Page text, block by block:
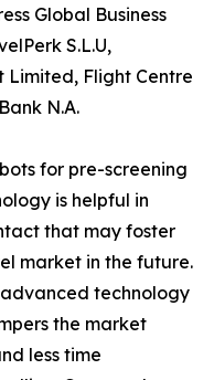
Global Business
S.L.U,
Flight Centre
N.A.
for pre-screening
is helpful in
that may foster
market in the future.
technology
the market
less time